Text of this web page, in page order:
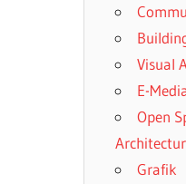
Visual
E-
Open
Grafik